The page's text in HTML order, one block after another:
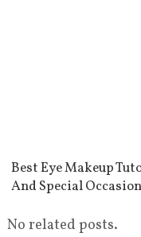
Best Eye Makeup
And Special
No related posts.